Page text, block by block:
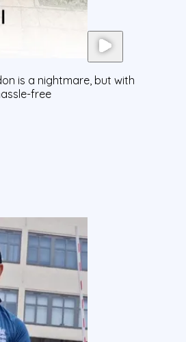
is a nightmare, but with
free